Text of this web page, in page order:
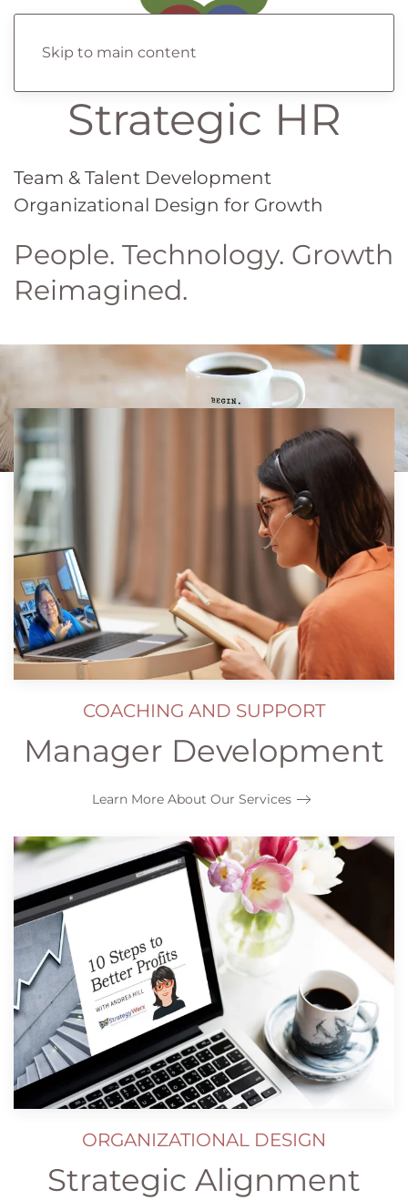
Skip to main content
Strategic HR
Team & Talent Development
Organizational Design for Growth
People. Technology. Growth
Reimagined.
COACHING AND SUPPORT
Manager Development
Learn More About Our Services
ORGANIZATIONAL DESIGN
Strategic Alignment